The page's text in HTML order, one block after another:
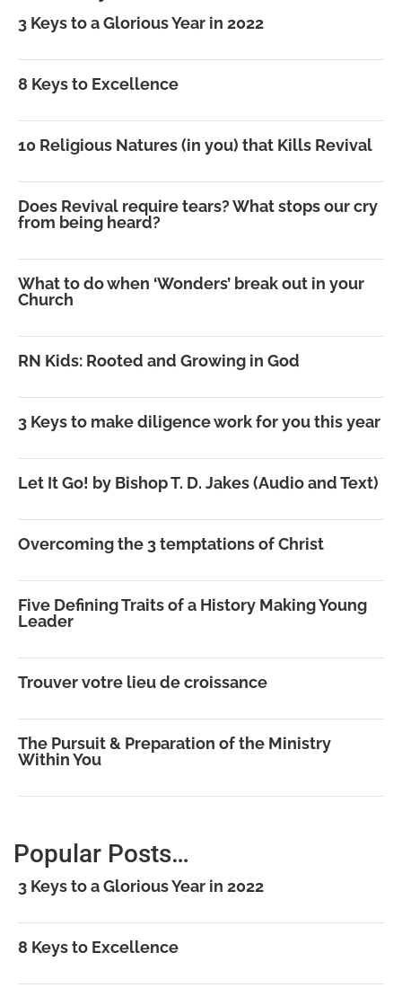
3 Keys to a Glorious Year in 2022
8 Keys to Excellence
10 Religious Natures (in you) that Kills Revival
Does Revival require tears? What stops our cry
from being heard?
What to do when ‘Wonders’ break out in your
Church
RN Kids: Rooted and Growing in God
3 Keys to make diligence work for you this year
Let It Go! by Bishop T. D. Jakes (Audio and Text)
Overcoming the 3 temptations of Christ
Five Defining Traits of a History Making Young
Leader
Trouver votre lieu de croissance
The Pursuit & Preparation of the Ministry
Within You
Popular Posts…
3 Keys to a Glorious Year in 2022
8 Keys to Excellence